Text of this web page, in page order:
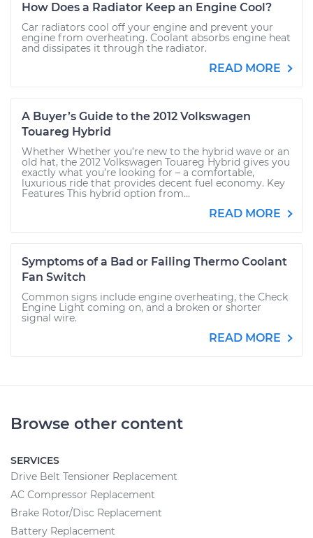
How Does a Radiator Keep an Engine Cool?
Car radiators cool off your engine and prevent your
engine from overheating. Coolant absorbs engine heat
and dissipates it through the radiator.
READ MORE
A Buyer’s Guide to the 2012 Volkswagen
Touareg Hybrid
Whether Whether you’re new to the hybrid wave or an
old hat, the 2012 Volkswagen Touareg Hybrid gives you
exactly what you’re looking for – a comfortable,
luxurious ride that provides decent fuel economy. Key
Features This hybrid option from...
READ MORE
Symptoms of a Bad or Failing Thermo Coolant
Fan Switch
Common signs include engine overheating, the Check
Engine Light coming on, and a broken or shorter
signal wire.
READ MORE
Browse other content
SERVICES
Drive Belt Tensioner Replacement
AC Compressor Replacement
Brake Rotor/Disc Replacement
Battery Replacement